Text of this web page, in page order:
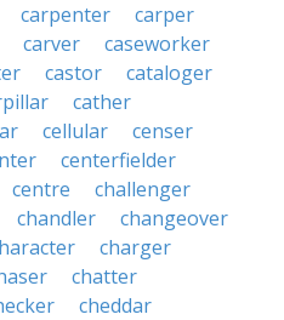
carpenter
carper
carver
caseworker
castor
cataloger
cather
cellular
censer
centerfielder
centre
challenger
chandler
changeover
charger
chatter
cheddar